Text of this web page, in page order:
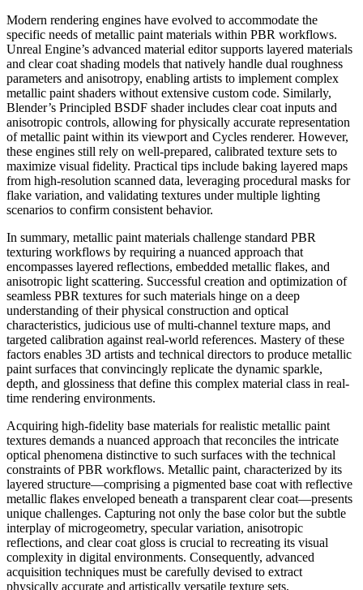
Modern rendering engines have evolved to accommodate the
specific needs of metallic paint materials within PBR workflows.
Unreal Engine’s advanced material editor supports layered materials
and clear coat shading models that natively handle dual roughness
parameters and anisotropy, enabling artists to implement complex
metallic paint shaders without extensive custom code. Similarly,
Blender’s Principled BSDF shader includes clear coat inputs and
anisotropic controls, allowing for physically accurate representation
of metallic paint within its viewport and Cycles renderer. However,
these engines still rely on well-prepared, calibrated texture sets to
maximize visual fidelity. Practical tips include baking layered maps
from high-resolution scanned data, leveraging procedural masks for
flake variation, and validating textures under multiple lighting
scenarios to confirm consistent behavior.
In summary, metallic paint materials challenge standard PBR
texturing workflows by requiring a nuanced approach that
encompasses layered reflections, embedded metallic flakes, and
anisotropic light scattering. Successful creation and optimization of
seamless PBR textures for such materials hinge on a deep
understanding of their physical construction and optical
characteristics, judicious use of multi-channel texture maps, and
targeted calibration against real-world references. Mastery of these
factors enables 3D artists and technical directors to produce metallic
paint surfaces that convincingly replicate the dynamic sparkle,
depth, and glossiness that define this complex material class in real-
time rendering environments.
Acquiring high-fidelity base materials for realistic metallic paint
textures demands a nuanced approach that reconciles the intricate
optical phenomena distinctive to such surfaces with the technical
constraints of PBR workflows. Metallic paint, characterized by its
layered structure—comprising a pigmented base coat with reflective
metallic flakes enveloped beneath a transparent clear coat—presents
unique challenges. Capturing not only the base color but the subtle
interplay of microgeometry, specular variation, anisotropic
reflections, and clear coat gloss is crucial to recreating its visual
complexity in digital environments. Consequently, advanced
acquisition techniques must be carefully devised to extract
physically accurate and artistically versatile texture sets,